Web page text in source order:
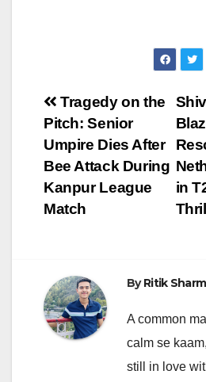
Post
navigation
in
Tragedy on the
Pitch: Senior
Umpire Dies After
Bee Attack During
Kanpur League
Match
ByRitik
A common
calm se
still in love